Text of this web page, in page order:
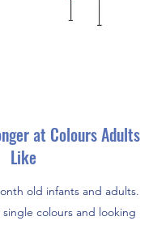
at Colours Adults
Like
old infants and adults.
single colours and looking